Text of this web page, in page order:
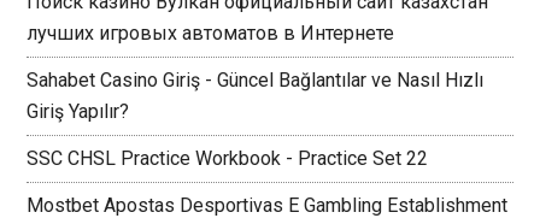
лучших игровых автоматов в Интернете
Sahabet Casino Giriş - Güncel Bağlantılar ve Nasıl Hızlı
Giriş Yapılır?
SSC CHSL Practice Workbook - Practice Set 22
Mostbet Apostas Desportivas E Gambling Establishment